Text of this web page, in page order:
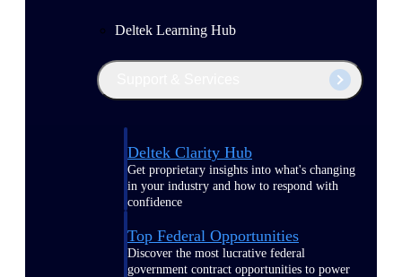
Deltek Learning Hub
Deltek Clarity Hub
Get proprietary insights into what's changing
in your industry and how to respond with
confidence
Top Federal Opportunities
Discover the most lucrative federal
government contract opportunities to power